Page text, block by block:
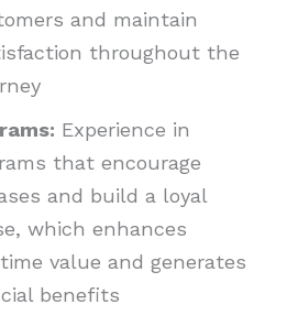
and maintain
throughout the
Experience in
that encourage
and build a loyal
which enhances
value and generates
benefits